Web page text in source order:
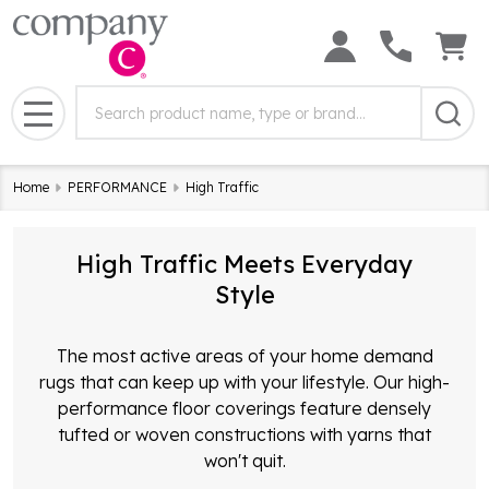
Field:
MENU
Home PERFORMANCE High Traffic
High Traffic Meets Everyday
Style
The most active areas of your home demand
rugs that can keep up with your lifestyle. Our high-
performance floor coverings feature densely
tufted or woven constructions with yarns that
won't quit.